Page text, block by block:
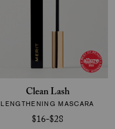
Clean Lash
LENGTHENING MASCARA
$16-$28